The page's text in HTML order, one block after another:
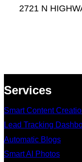
2721 N
Services
Smart Content
Lead Tracking
Automatic Blogs
Smart AI Photos